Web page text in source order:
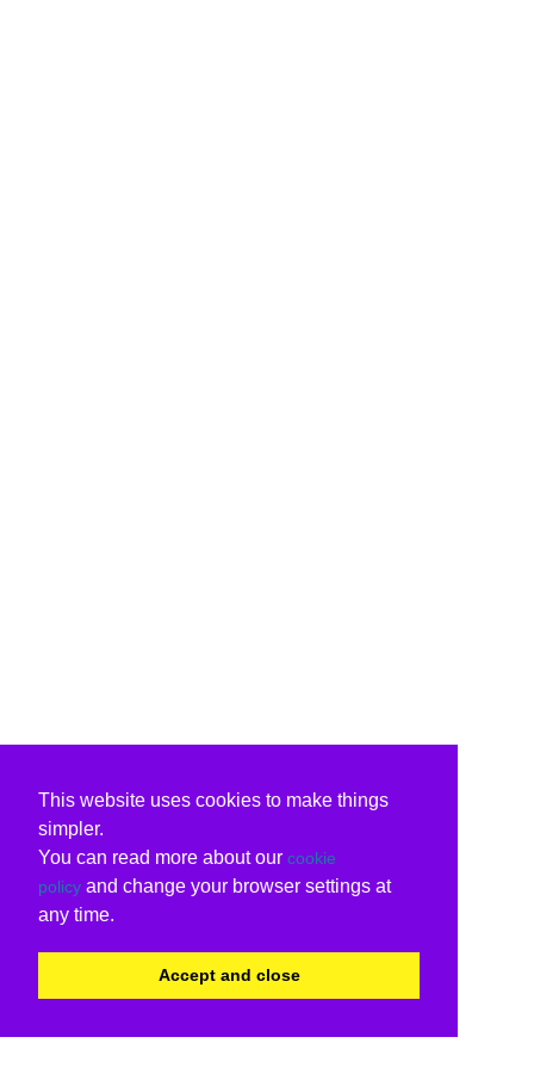
This website uses cookies to make things
simpler.
You can read more about our cookie
policy and change your browser settings at
any time.
Accept and close